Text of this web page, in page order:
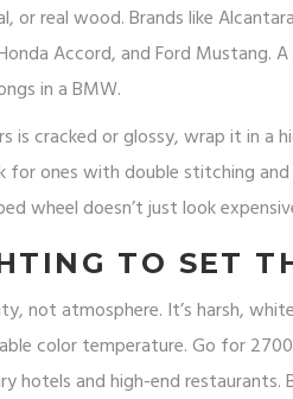
or real wood. Brands like
Accord, and Ford Mustang.
in a BMW.
is cracked or glossy, wrap it in a
for ones with double stitching
wheel doesn’t just look
TO SET
not atmosphere. It’s harsh,
color temperature. Go for
hotels and high-end restaurants.